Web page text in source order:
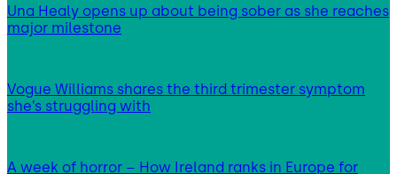
Una Healy opens up about being sober as she reaches
major milestone
Vogue Williams shares the third trimester symptom
she’s struggling with
A week of horror – How Ireland ranks in Europe for